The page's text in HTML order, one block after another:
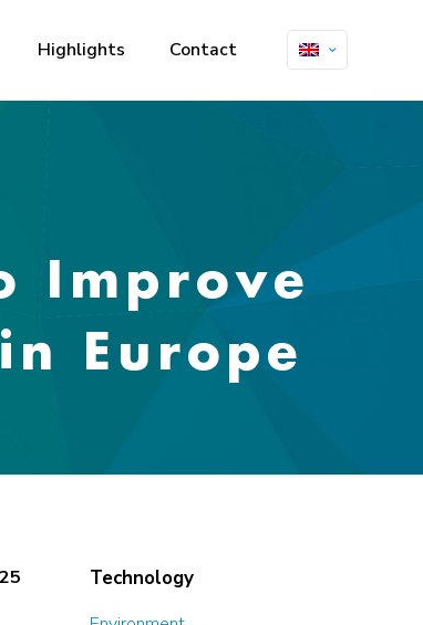
Highlights Contact
Improve
Europe
Technology